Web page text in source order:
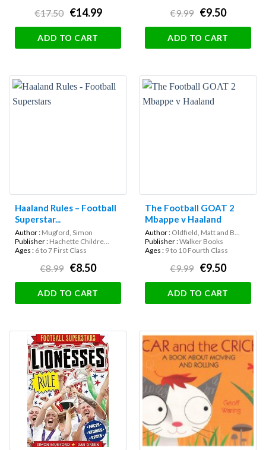
€17.50 €14.99
ADD TO CART
€9.99 €9.50
ADD TO CART
Haaland Rules – Football
Superstar...
Author : Mugford, Simon
Publisher : Hachette Childre...
Ages : 6 to 7 First Class
€8.99 €8.50
ADD TO CART
The Football GOAT 2
Mbappe v Haaland
Author : Oldfield, Matt and B...
Publisher :Walker Books
Ages : 9 to 10 Fourth Class
€9.99 €9.50
ADD TO CART